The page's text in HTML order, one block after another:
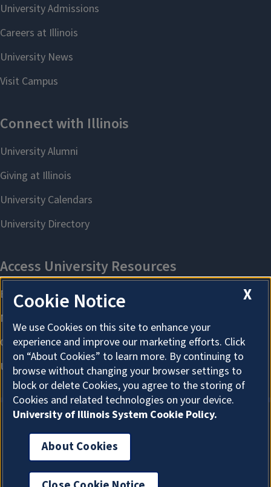
About Cookies
X
Cookie Notice
We use Cookies on this site to enhance your
experience and improve our marketing efforts. Click
on “About Cookies” to learn more. By continuing to
browse without changing your browser settings to
block or delete Cookies, you agree to the storing of
Cookies and related technologies on your device.
University of Illinois System Cookie Policy.
About Cookies